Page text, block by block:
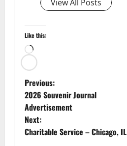
View All Posts
Like this:
Loading…
P
o
s
Previous:
2026 Souvenir Journal
Advertisement
Next:
Charitable Service – Chicago, IL